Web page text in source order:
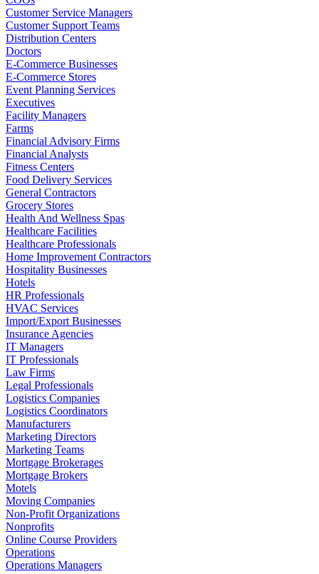
Customer Service Managers
Customer Support Teams
Distribution Centers
Doctors
E-Commerce Businesses
E-Commerce Stores
Event Planning Services
Executives
Facility Managers
Farms
Financial Advisory Firms
Financial Analysts
Fitness Centers
Food Delivery Services
General Contractors
Grocery Stores
Health And Wellness Spas
Healthcare Facilities
Healthcare Professionals
Home Improvement Contractors
Hospitality Businesses
Hotels
HR Professionals
HVAC Services
Import/Export Businesses
Insurance Agencies
IT Managers
IT Professionals
Law Firms
Legal Professionals
Logistics Companies
Logistics Coordinators
Manufacturers
Marketing Directors
Marketing Teams
Mortgage Brokerages
Mortgage Brokers
Motels
Moving Companies
Non-Profit Organizations
Nonprofits
Online Course Providers
Operations
Operations Managers